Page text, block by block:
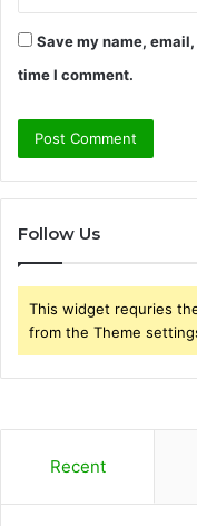
Save my name,
time I comment.
Follow Us
This widget requries
from the Theme
Recent